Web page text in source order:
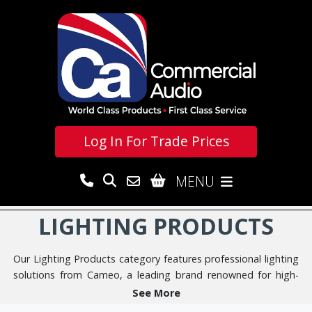
Log In For Trade Prices
MENU
LIGHTING PRODUCTS
Our Lighting Products category features professional lighting
solutions from Cameo, a leading brand renowned for high-
quality, reliable performance in demanding environments.
See More